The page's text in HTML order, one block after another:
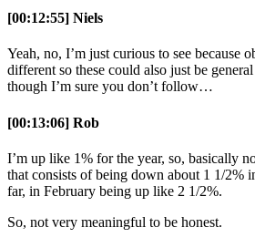
[00:12:55] Niels
Yeah, no, I’m just curious to see because
different so these could also just be
though I’m sure you don’t follow…
[00:13:06] Rob
I’m up like 1% for the year, so, basically
that consists of being down about 1 1/2%
far, in February being up like 2 1/2%.
So, not very meaningful to be honest.